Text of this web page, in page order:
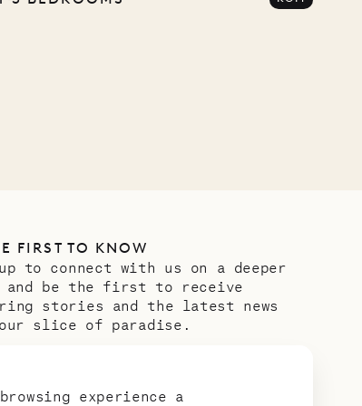
experience a
FIRST TO KNOW
to connect with us on a deeper
and be the first to receive
stories and the latest news
slice of paradise.